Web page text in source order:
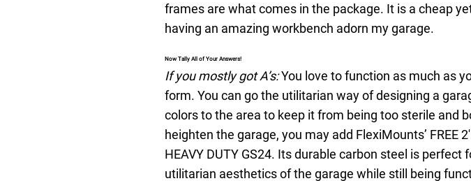
frames are what comes in the package. It is a cheap
having an amazing workbench adorn my garage.
Now Tally All of Your Answers!
If you mostly got A’s:You love to function as much as
form. You can go the utilitarian way of designing a
colors to the area to keep it from being too sterile and
heighten the garage, you may add FlexiMounts’ FREE 2′
HEAVY DUTY GS24. Its durable carbon steel is perfect
utilitarian aesthetics of the garage while still being